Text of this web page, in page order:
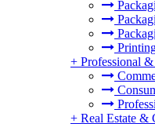
+ Professional
+ Real Estate &